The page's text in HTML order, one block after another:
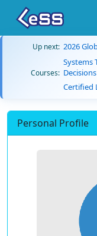
Up next: 2026
Courses:
Systems
Certified
Personal Profile